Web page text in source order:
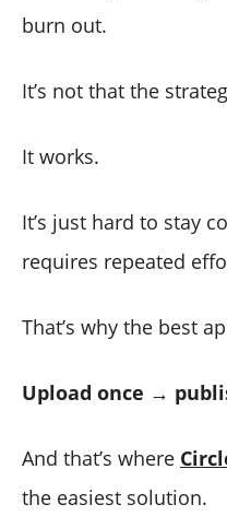
burn out.
It’s not that the
It works.
It’s just hard to stay
requires repeated
That’s why the best
Upload once →
And that’s where
the easiest solution.